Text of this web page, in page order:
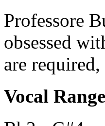
Professore
obsessed
are
Vocal Range